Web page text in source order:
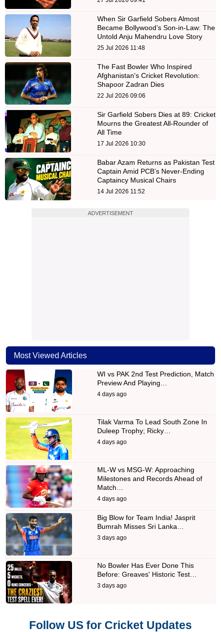
When Sir Garfield Sobers Almost
Became Bollywood’s Son-in-Law: The
Untold Anju Mahendru Love Story
25 Jul 2026 11:48
The Fast Bowler Who Inspired
Afghanistan's Cricket Revolution:
Shapoor Zadran Dies
22 Jul 2026 09:06
Sir Garfield Sobers Dies at 89: Cricket
Mourns the Greatest All-Rounder of
All Time
17 Jul 2026 10:30
Babar Azam Returns as Pakistan Test
Captain Amid PCB’s Never-Ending
Captaincy Musical Chairs
14 Jul 2026 11:52
ADVERTISEMENT
Most Viewed Articles
WI vs PAK 2nd Test Prediction, Match
Preview And Playing…
4 days ago
Tilak Varma To Lead South Zone In
Duleep Trophy; Ricky…
4 days ago
ML-W vs MSG-W: Approaching
Milestones and Records Ahead of
Match…
4 days ago
Big Blow for Team India! Jasprit
Bumrah Misses Sri Lanka…
3 days ago
No Bowler Has Ever Done This
Before: Greaves' Historic Test…
3 days ago
Follow US for Cricket Updates